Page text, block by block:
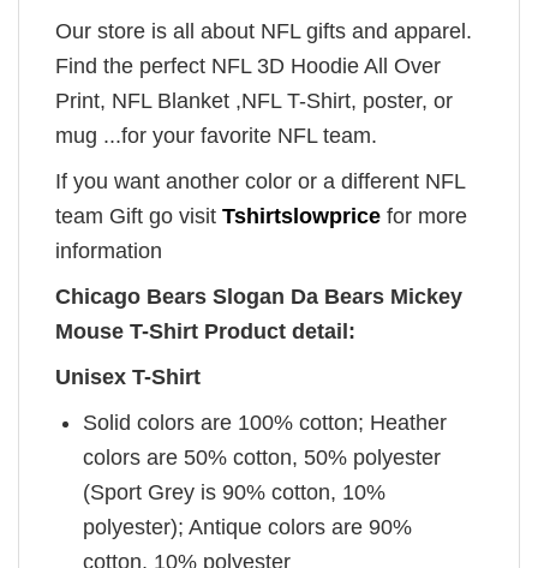
Our store is all about NFL gifts and apparel.
Find the perfect NFL 3D Hoodie All Over
Print, NFL Blanket ,NFL T-Shirt, poster, or
mug ...for your favorite NFL team.
If you want another color or a different NFL
team Gift go visit Tshirtslowprice for more
information
Chicago Bears Slogan Da Bears Mickey
Mouse T-Shirt Product detail:
Unisex T-Shirt
Solid colors are 100% cotton; Heather
colors are 50% cotton, 50% polyester
(Sport Grey is 90% cotton, 10%
polyester); Antique colors are 90%
cotton, 10% polyester